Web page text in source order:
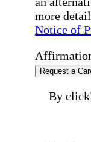
more
Notice of
Request a
By